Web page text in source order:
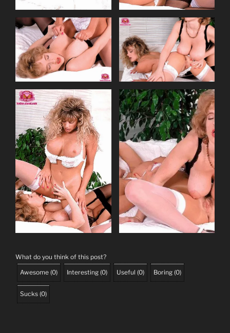
What do you think of this post?
Awesome (0) Interesting (0) Useful (0) Boring (0)
Sucks (0)